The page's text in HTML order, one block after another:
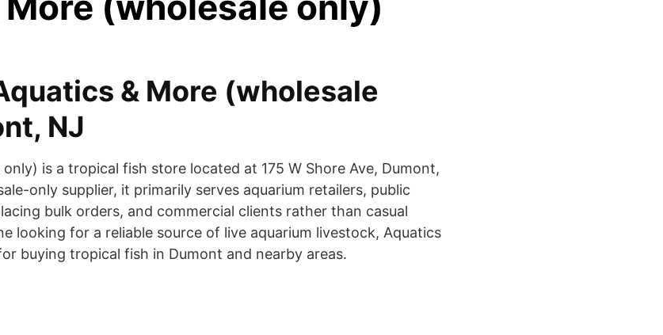
& More (wholesale
NJ
is a tropical fish store located at 175 W Shore Ave, Dumont,
only supplier, it primarily serves aquarium retailers, public
bulk orders, and commercial clients rather than casual
looking for a reliable source of live aquarium livestock, Aquatics
buying tropical fish in Dumont and nearby areas.